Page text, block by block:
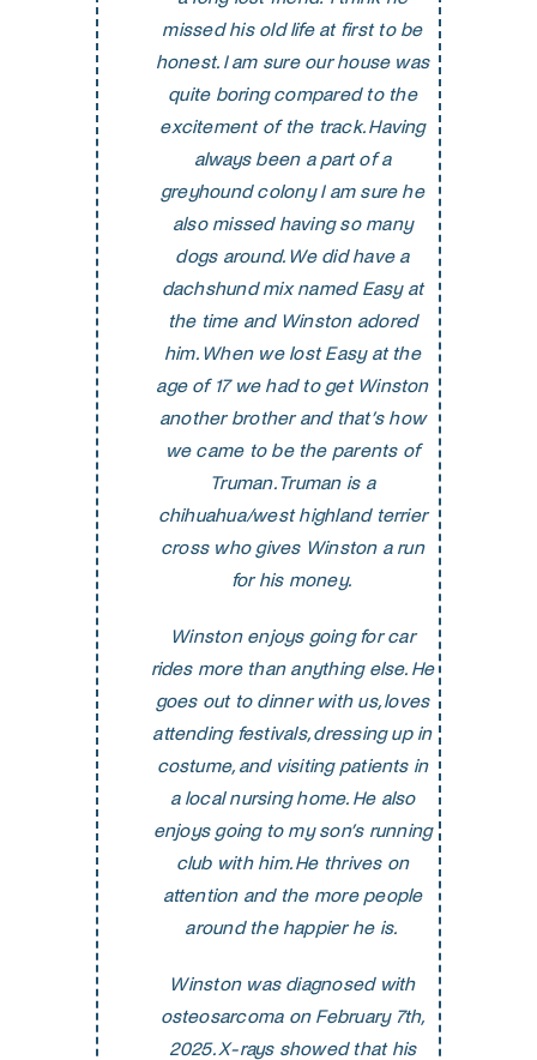
missed his old life at first to be
honest. I am sure our house was
quite boring compared to the
excitement of the track. Having
always been a part of a
greyhound colony I am sure he
also missed having so many
dogs around. We did have a
dachshund mix named Easy at
the time and Winston adored
him. When we lost Easy at the
age of 17 we had to get Winston
another brother and that’s how
we came to be the parents of
Truman. Truman is a
chihuahua/west highland terrier
cross who gives Winston a run
for his money.
Winston enjoys going for car
rides more than anything else. He
goes out to dinner with us, loves
attending festivals, dressing up in
costume, and visiting patients in
a local nursing home. He also
enjoys going to my son’s running
club with him. He thrives on
attention and the more people
around the happier he is.
Winston was diagnosed with
osteosarcoma on February 7th,
2025. X-rays showed that his